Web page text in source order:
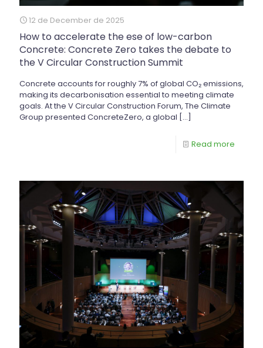
12 de December de 2025
How to accelerate the ese of low-carbon
Concrete: Concrete Zero takes the debate to
the V Circular Construction Summit
Concrete accounts for roughly 7% of global CO₂ emissions,
making its decarbonisation essential to meeting climate
goals. At the V Circular Construction Forum, The Climate
Group presented ConcreteZero, a global […]
Read more